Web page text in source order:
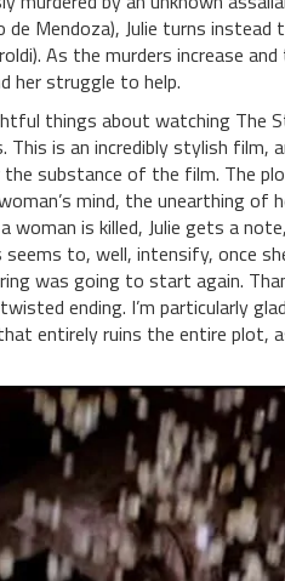
de Mendoza), Julie turns
As the murders increase
her struggle to help.
things about watching The
This is an incredibly stylish
the substance of the film. The
mind, the unearthing of
woman is killed, Julie gets a
to, well, intensify, once
was going to start again.
ending. I’m particularly
entirely ruins the entire plot,